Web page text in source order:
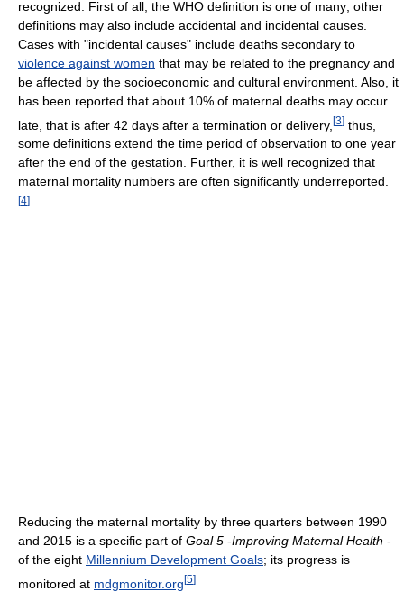
recognized. First of all, the WHO definition is one of many; other
definitions may also include accidental and incidental causes.
Cases with "incidental causes" include deaths secondary to
violence against women that may be related to the pregnancy and
be affected by the socioeconomic and cultural environment. Also, it
has been reported that about 10% of maternal deaths may occur
late, that is after 42 days after a termination or delivery, [3] thus,
some definitions extend the time period of observation to one year
after the end of the gestation. Further, it is well recognized that
maternal mortality numbers are often significantly underreported.
[4]
Reducing the maternal mortality by three quarters between 1990
and 2015 is a specific part of Goal 5 -Improving Maternal Health -
of the eight Millennium Development Goals; its progress is
monitored at mdgmonitor.org[5]